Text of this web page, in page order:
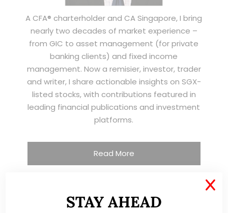
A CFA® charterholder and CA Singapore, I bring
nearly two decades of market experience –
from GIC to asset management (for private
banking clients) and fixed income
management. Now a remisier, investor, trader
and writer, I share actionable insights on SGX-
listed stocks, with contributions featured in
leading financial publications and investment
platforms.
Read More
TESTIMONIALS
STAY AHEAD
X